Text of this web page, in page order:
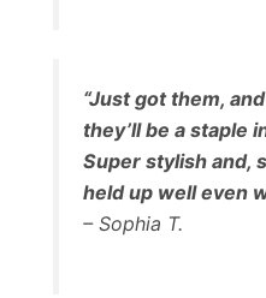
“Just got them,
they’ll be a staple
Super stylish and,
held up well even
– Sophia T.